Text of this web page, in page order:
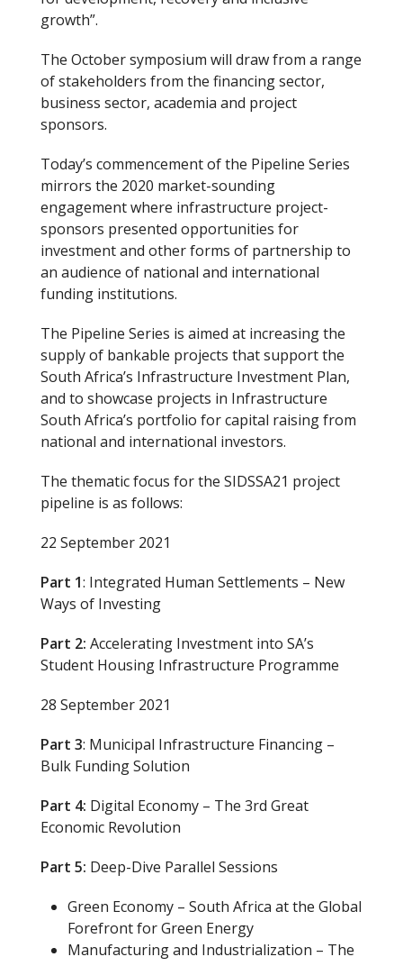
growth”.
The October symposium will draw from a range
of stakeholders from the financing sector,
business sector, academia and project
sponsors.
Today’s commencement of the Pipeline Series
mirrors the 2020 market-sounding
engagement where infrastructure project-
sponsors presented opportunities for
investment and other forms of partnership to
an audience of national and international
funding institutions.
The Pipeline Series is aimed at increasing the
supply of bankable projects that support the
South Africa’s Infrastructure Investment Plan,
and to showcase projects in Infrastructure
South Africa’s portfolio for capital raising from
national and international investors.
The thematic focus for the SIDSSA21 project
pipeline is as follows:
22 September 2021
Part 1: Integrated Human Settlements – New
Ways of Investing
Part 2: Accelerating Investment into SA’s
Student Housing Infrastructure Programme
28 September 2021
Part 3: Municipal Infrastructure Financing –
Bulk Funding Solution
Part 4: Digital Economy – The 3rd Great
Economic Revolution
Part 5: Deep-Dive Parallel Sessions
Green Economy – South Africa at the Global
Forefront for Green Energy
Manufacturing and Industrialization – The